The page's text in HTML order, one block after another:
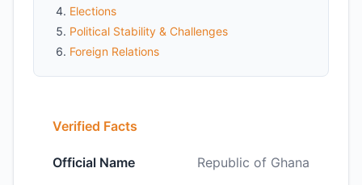
Elections
Political Stability & Challenges
Foreign Relations
Verified Facts
Official Name
Republic of Ghana